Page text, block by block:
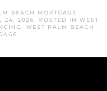
BEACH MORTGAGE
24, 2026. POSTED IN WEST
, WEST PALM BEACH
.